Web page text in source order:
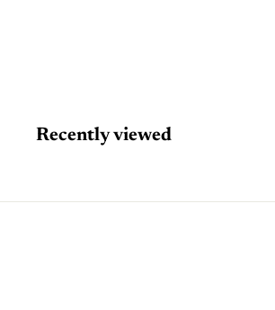
Recently viewed